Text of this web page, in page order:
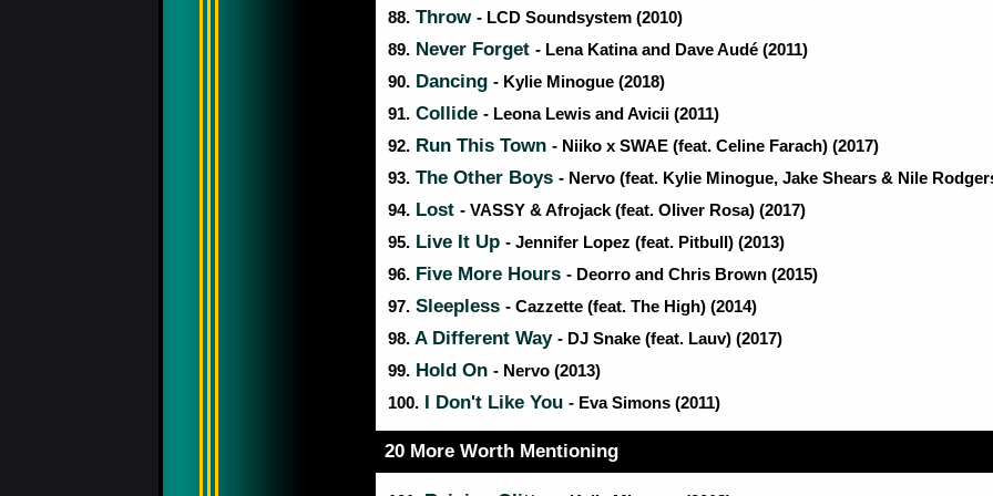
88. Throw - LCD Soundsystem (2010)
89. Never Forget - Lena Katina and Dave Audé (2011)
90. Dancing - Kylie Minogue (2018)
91. Collide - Leona Lewis and Avicii (2011)
92. Run This Town - Niiko x SWAE (feat. Celine Farach) (2017)
93. The Other Boys - Nervo (feat. Kylie Minogue, Jake Shears & Nile
94. Lost - VASSY & Afrojack (feat. Oliver Rosa) (2017)
95. Live It Up - Jennifer Lopez (feat. Pitbull) (2013)
96. Five More Hours - Deorro and Chris Brown (2015)
97. Sleepless - Cazzette (feat. The High) (2014)
98. A Different Way - DJ Snake (feat. Lauv) (2017)
99. Hold On - Nervo (2013)
100. I Don't Like You - Eva Simons (2011)
20 More Worth Mentioning